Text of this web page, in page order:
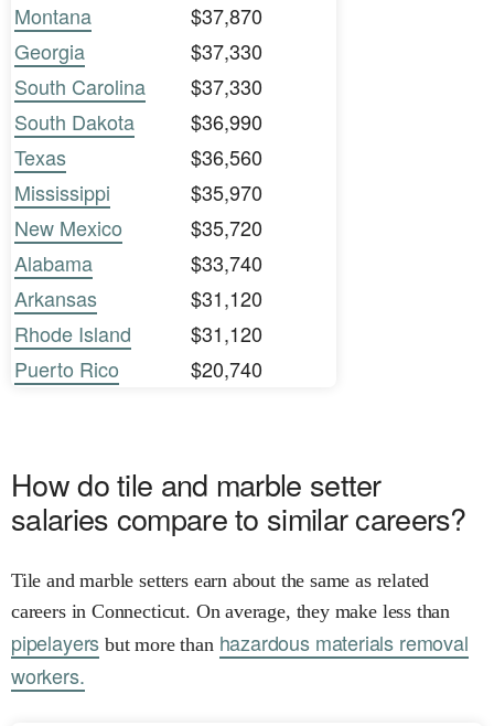
Montana
$37,870
Georgia
$37,330
South Carolina
$37,330
South Dakota
$36,990
Texas
$36,560
Mississippi
$35,970
New Mexico
$35,720
Alabama
$33,740
Arkansas
$31,120
Rhode Island
$31,120
Puerto Rico
$20,740
How do tile and marble setter
salaries compare to similar careers?
Tile and marble setters earn about the same as related
careers in Connecticut. On average, they make less than
pipelayers but more than hazardous materials removal
workers.